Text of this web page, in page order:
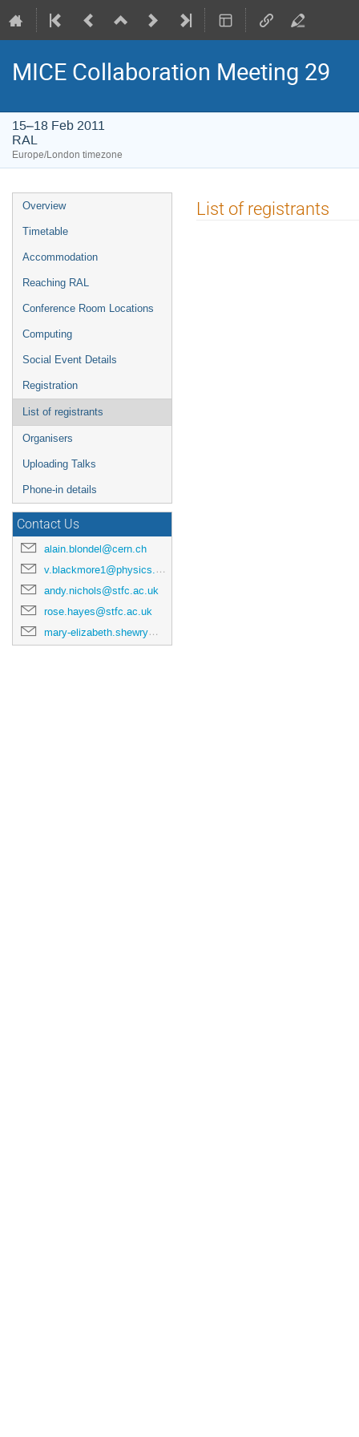
MICE Collaboration Meeting 29
15–18 Feb 2011
RAL
Europe/London timezone
Event
menu
Overview
Timetable
Accommodation
Reaching RAL
Conference Room Locations
Computing
Social Event Details
Registration
List of registrants
Organisers
Uploading Talks
Phone-in details
Contact Us
alain.blondel@cern.ch
v.blackmore1@physics.ox.ac.uk
andy.nichols@stfc.ac.uk
rose.hayes@stfc.ac.uk
mary-elizabeth.shewry@stfc.ac.uk
List of registrants